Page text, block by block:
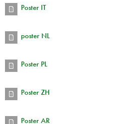
Poster IT
poster NL
Poster PL
Poster ZH
Poster AR